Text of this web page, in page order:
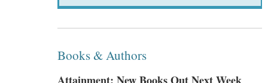
Books & Authors
Attainment: New Books Out Next Week